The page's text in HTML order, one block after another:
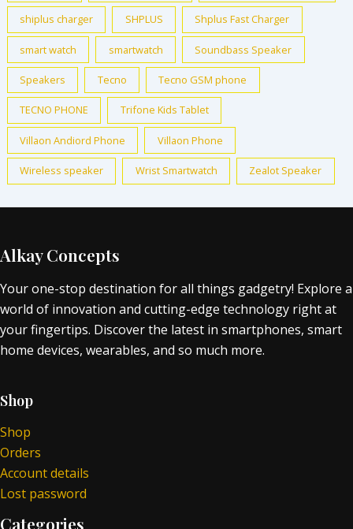
shiplus charger SHPLUS Shplus Fast Charger
smart watch smartwatch Soundbass Speaker
Speakers Tecno Tecno GSM phone
TECNO PHONE Trifone Kids Tablet
Villaon Andiord Phone Villaon Phone
Wireless speaker Wrist Smartwatch Zealot Speaker
Alkay Concepts
Your one-stop destination for all things gadgetry! Explore a
world of innovation and cutting-edge technology right at
your fingertips. Discover the latest in smartphones, smart
home devices, wearables, and so much more.
Shop
Shop
Orders
Account details
Lost password
Categories